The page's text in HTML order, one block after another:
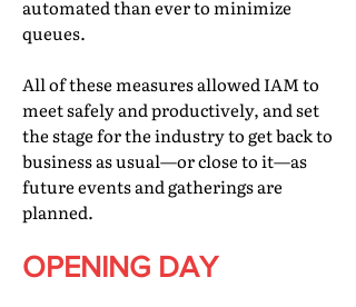
automated than ever to minimize
queues.
All of these measures allowed IAM to
meet safely and productively, and set
the stage for the industry to get back to
business as usual—or close to it—as
future events and gatherings are
planned.
OPENING DAY